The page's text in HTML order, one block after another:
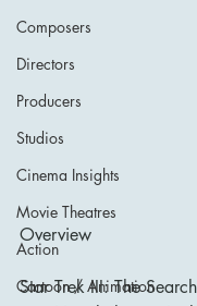
Composers
Directors
Producers
Studios
Cinema Insights
Movie Theatres
Action
Cartoon / Animation
Overview
Star Trek III: The